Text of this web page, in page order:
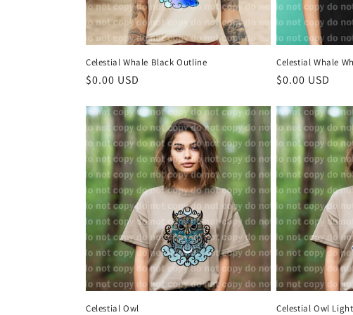
Celestial Whale Black Outline
Regular
$0.00 USD
Celestial Whale
Regular
$0.00 USD
Celestial Owl Celestial Owl